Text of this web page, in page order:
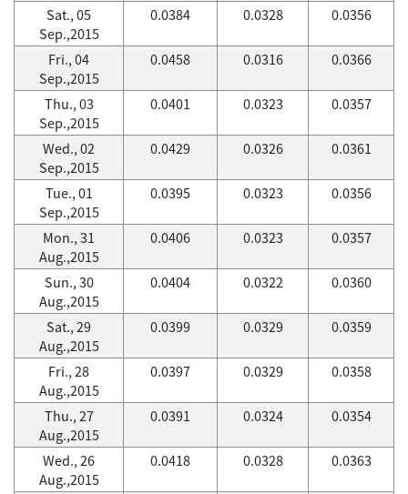
Sat., 05
Sep.,2015
0.0384 0.0328 0.0356
Fri., 04
Sep.,2015
0.0458 0.0316 0.0366
Thu., 03
Sep.,2015
0.0401 0.0323 0.0357
Wed., 02
Sep.,2015
0.0429 0.0326 0.0361
Tue., 01
Sep.,2015
0.0395 0.0323 0.0356
Mon., 31
Aug.,2015
0.0406 0.0323 0.0357
Sun., 30
Aug.,2015
0.0404 0.0322 0.0360
Sat., 29
Aug.,2015
0.0399 0.0329 0.0359
Fri., 28
Aug.,2015
0.0397 0.0329 0.0358
Thu., 27
Aug.,2015
0.0391 0.0324 0.0354
Wed., 26
Aug.,2015
0.0418 0.0328 0.0363